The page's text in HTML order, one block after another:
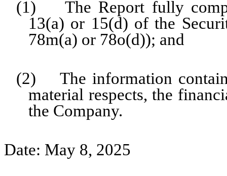
(1) The Report fully
13(a) or 15(d) of the
78m(a) or 78o(d)); and
(2) The information
material respects, the
the Company.
Date: May 8, 2025